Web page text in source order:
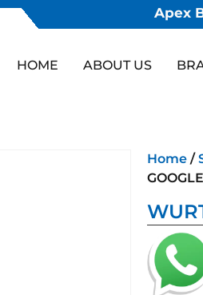
Apex
HOME ABOUT US
Home /